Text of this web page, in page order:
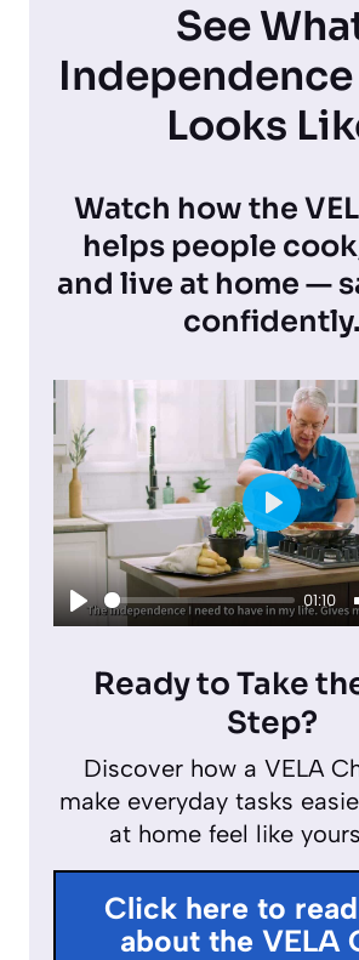
See
Looks
Watch how the
helps people
and live at home —
confidently.
P
01:10
P
l
a
Ready to Take
Step?
Discover how a VELA
make everyday tasks
at home feel like
Click here to
about the VELA